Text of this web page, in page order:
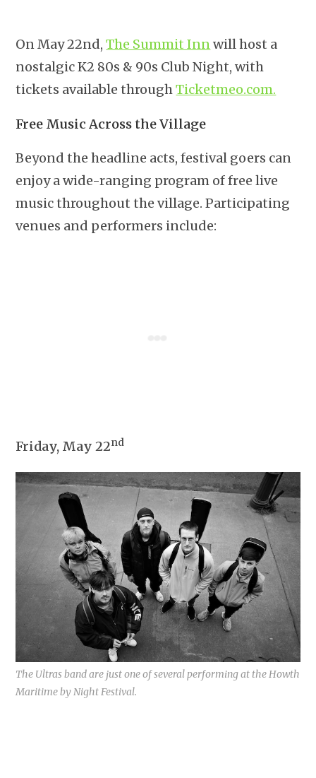
On May 22nd,The Summit Innwill host a
nostalgic K2 80s & 90s Club Night, with
tickets available throughTicketmeo.com.
Free Music Across the Village
Beyond the headline acts, festival goers can
enjoy a wide-ranging program of free live
music throughout the village. Participating
venues and performers include:
Friday, May 22nd
The Ultras band are just one of several performing at the Howth
Maritime by Night Festival.